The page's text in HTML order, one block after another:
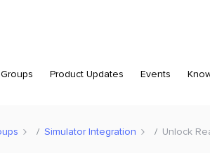
Groups Product Updates Events
Simulator Integration Unlock